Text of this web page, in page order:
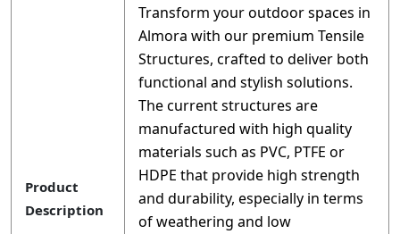
Product
Description
Transform your outdoor spaces in
Almora with our premium Tensile
Structures, crafted to deliver both
functional and stylish solutions.
The current structures are
manufactured with high quality
materials such as PVC, PTFE or
HDPE that provide high strength
and durability, especially in terms
of weathering and low